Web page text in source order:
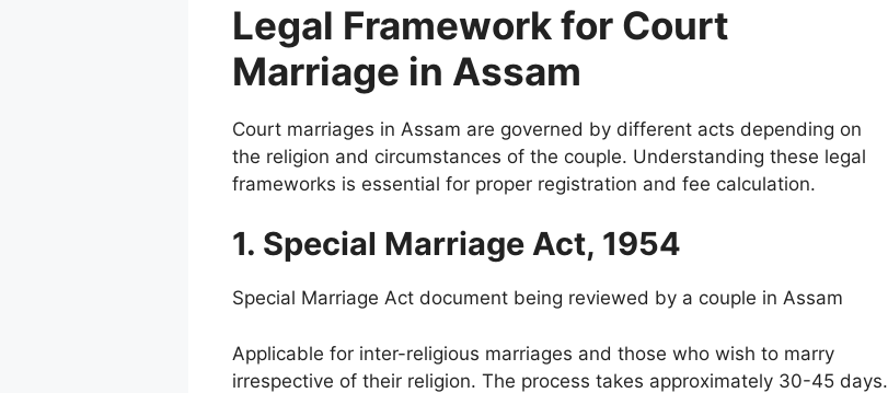
Legal Framework for Court
Marriage in Assam
Court marriages in Assam are governed by different acts depending on
the religion and circumstances of the couple. Understanding these legal
frameworks is essential for proper registration and fee calculation.
1. Special Marriage Act, 1954
Special Marriage Act document being reviewed by a couple in Assam
Applicable for inter-religious marriages and those who wish to marry
irrespective of their religion. The process takes approximately 30-45 days.